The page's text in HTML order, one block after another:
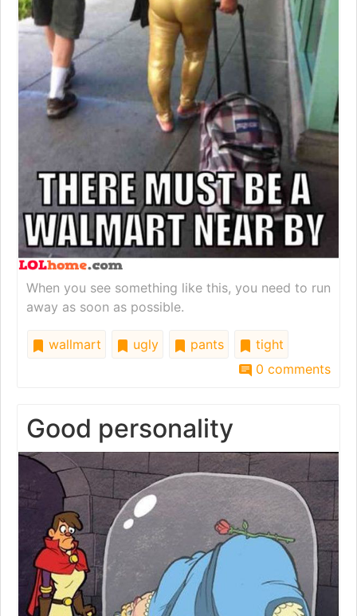
When you see something like this, you need to run
away as soon as possible.
wallmart ugly pants
tight
0 comments
Good personality